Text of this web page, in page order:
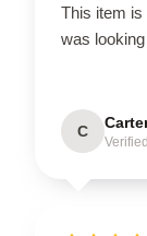
This item is
was
C